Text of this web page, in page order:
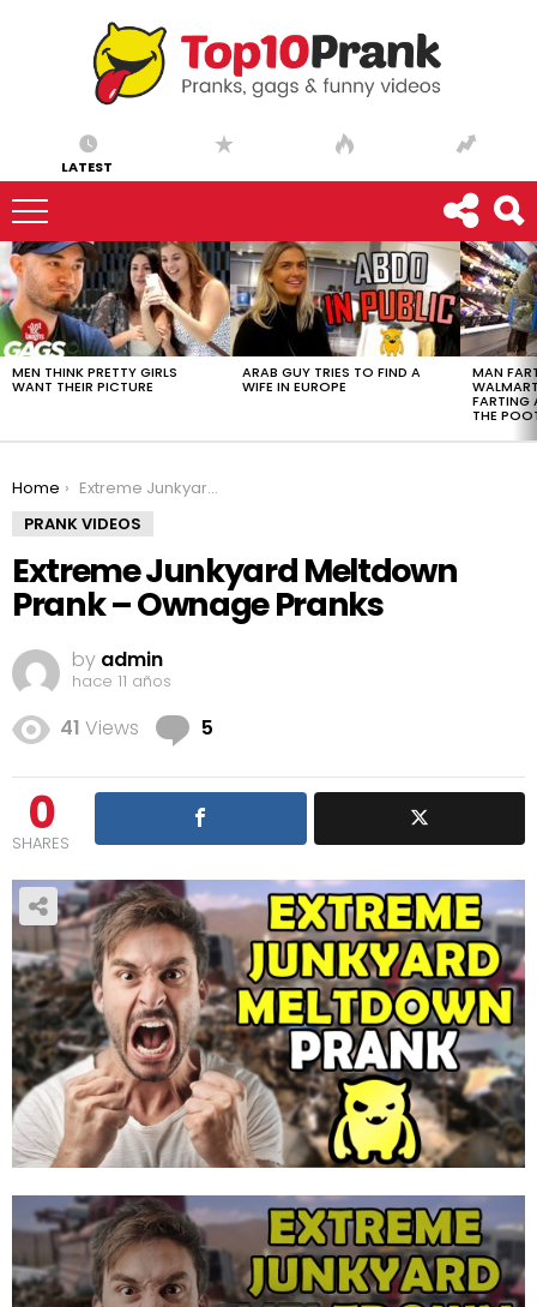
LATEST
LATEST
STORIES
MEN THINK PRETTY GIRLS
WANT THEIR PICTURE
ARAB GUY TRIES TO FIND A
WIFE IN EUROPE
MAN
FARTING
THE
You are here:
Home
Extreme Junkyard Meltdown Prank – Ownage Pranks
PRANK VIDEOS
Extreme Junkyard Meltdown
Prank – Ownage Pranks
by admin
hace 11 años
41 Views 5
0
SHARES